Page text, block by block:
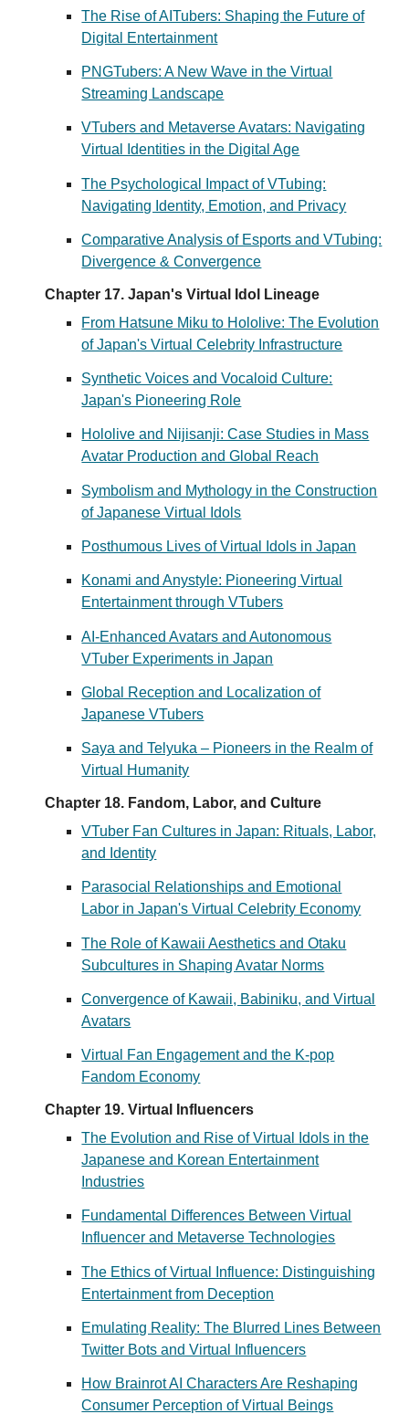
The Rise of AITubers: Shaping the Future of
Digital Entertainment
PNGTubers: A New Wave in the Virtual
Streaming Landscape
VTubers and Metaverse Avatars: Navigating
Virtual Identities in the Digital Age
The Psychological Impact of VTubing:
Navigating Identity, Emotion, and Privacy
Comparative Analysis of Esports and VTubing:
Divergence & Convergence
Chapter 17. Japan's Virtual Idol Lineage
From Hatsune Miku to Hololive: The Evolution
of Japan's Virtual Celebrity Infrastructure
Synthetic Voices and Vocaloid Culture:
Japan's Pioneering Role
Hololive and Nijisanji: Case Studies in Mass
Avatar Production and Global Reach
Symbolism and Mythology in the Construction
of Japanese Virtual Idols
Posthumous Lives of Virtual Idols in Japan
Konami and Anystyle: Pioneering Virtual
Entertainment through VTubers
AI-Enhanced Avatars and Autonomous
VTuber Experiments in Japan
Global Reception and Localization of
Japanese VTubers
Saya and Telyuka – Pioneers in the Realm of
Virtual Humanity
Chapter 18. Fandom, Labor, and Culture
VTuber Fan Cultures in Japan: Rituals, Labor,
and Identity
Parasocial Relationships and Emotional
Labor in Japan's Virtual Celebrity Economy
The Role of Kawaii Aesthetics and Otaku
Subcultures in Shaping Avatar Norms
Convergence of Kawaii, Babiniku, and Virtual
Avatars
Virtual Fan Engagement and the K-pop
Fandom Economy
Chapter 19. Virtual Influencers
The Evolution and Rise of Virtual Idols in the
Japanese and Korean Entertainment
Industries
Fundamental Differences Between Virtual
Influencer and Metaverse Technologies
The Ethics of Virtual Influence: Distinguishing
Entertainment from Deception
Emulating Reality: The Blurred Lines Between
Twitter Bots and Virtual Influencers
How Brainrot AI Characters Are Reshaping
Consumer Perception of Virtual Beings